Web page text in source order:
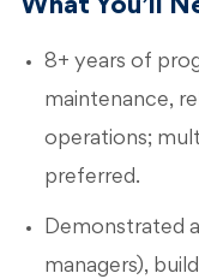
What You’ll
8+ years of
maintenance,
operations;
preferred.
Demonstrated
managers),